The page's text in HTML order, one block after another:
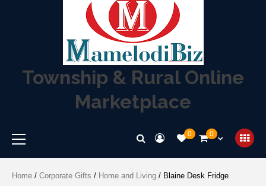
Township & Rural Online
Marketplace
0 0
Home / Corporate Gifts / Home and Living / Blaine Desk Fridge